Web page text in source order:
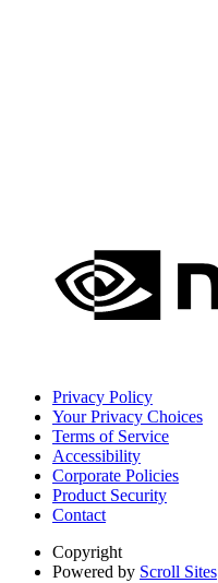
Privacy Policy
Your Privacy Choices
Terms of Service
Accessibility
Corporate Policies
Product Security
Contact
Copyright
Powered by Scroll Sites